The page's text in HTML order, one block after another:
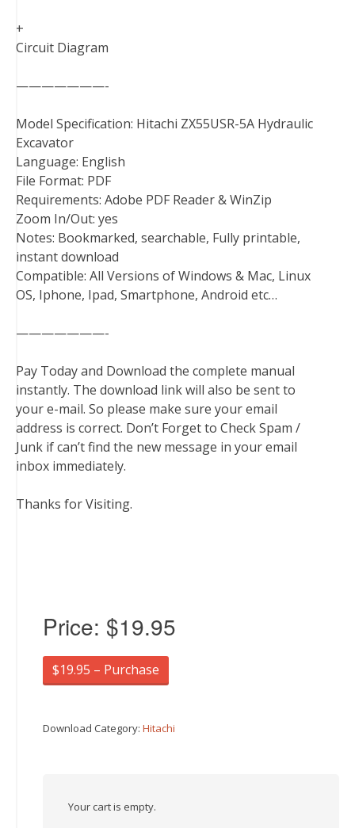
+
Circuit Diagram
———————-
Model Specification: Hitachi ZX55USR-5A Hydraulic
Excavator
Language: English
File Format: PDF
Requirements: Adobe PDF Reader & WinZip
Zoom In/Out: yes
Notes: Bookmarked, searchable, Fully printable,
instant download
Compatible: All Versions of Windows & Mac, Linux
OS, Iphone, Ipad, Smartphone, Android etc…
———————-
Pay Today and Download the complete manual
instantly. The download link will also be sent to
your e-mail. So please make sure your email
address is correct. Don’t Forget to Check Spam /
Junk if can’t find the new message in your email
inbox immediately.
Thanks for Visiting.
Price: $19.95
$19.95 – Purchase
Download Category: Hitachi
Your cart is empty.